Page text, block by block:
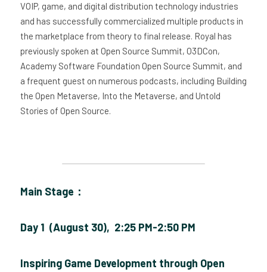
VOIP, game, and digital distribution technology industries
and has successfully commercialized multiple products in
the marketplace from theory to final release. Royal has
previously spoken at Open Source Summit, O3DCon,
Academy Software Foundation Open Source Summit, and
a frequent guest on numerous podcasts, including Building
the Open Metaverse, Into the Metaverse, and Untold
Stories of Open Source.
Main Stage：
Day 1  (August 30),  2:25 PM-2:50 PM
Inspiring Game Development through Open